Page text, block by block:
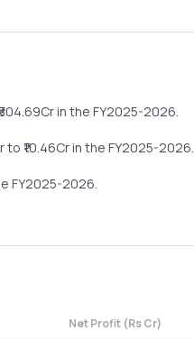
304.69Cr in the FY2025-2026.
to ₹ 10.46Cr in the FY2025-2026.
FY2025-2026.
Net Profit (Rs Cr)